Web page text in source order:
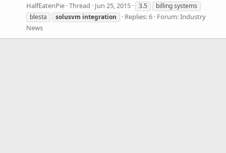
HalfEatenPie Thread Jun 25, 2015 3.5
billing systems
blesta
solusvm integration Replies: 6 Forum:Industry
News